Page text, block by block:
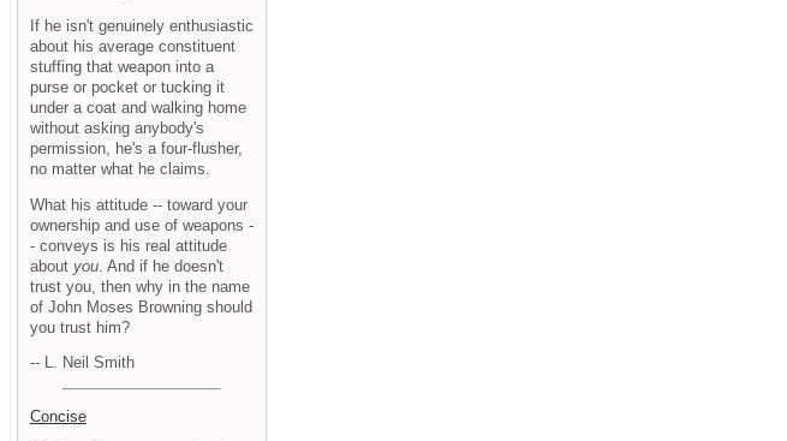
If he isn't genuinely enthusiastic
about his average constituent
stuffing that weapon into a
purse or pocket or tucking it
under a coat and walking home
without asking anybody's
permission, he's a four-flusher,
no matter what he claims.
What his attitude -- toward your
ownership and use of weapons -
- conveys is his real attitude
about you . And if he doesn't
trust you, then why in the name
of John Moses Browning should
you trust him?
-- L. Neil Smith
Concise